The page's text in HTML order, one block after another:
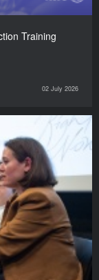
Training
02 July 2026